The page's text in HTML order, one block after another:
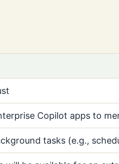
Copilot apps to
tasks (e.g.,